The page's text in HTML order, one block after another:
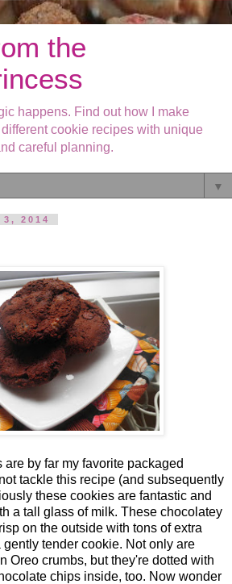
the
happens. Find out how I make
cookie recipes with unique
careful planning.
▼
2014
by far my favorite packaged
tackle this recipe (and subsequently
these cookies are fantastic and
a tall glass of milk. These chocolatey
on the outside with tons of extra
tender cookie. Not only are
Oreo crumbs, but they're dotted with
chips inside, too. Now wonder